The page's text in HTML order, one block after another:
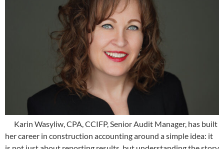
Karin Wasyliw, CPA, CCIFP, Senior Audit Manager, has built
her career in construction accounting around a simple idea: it